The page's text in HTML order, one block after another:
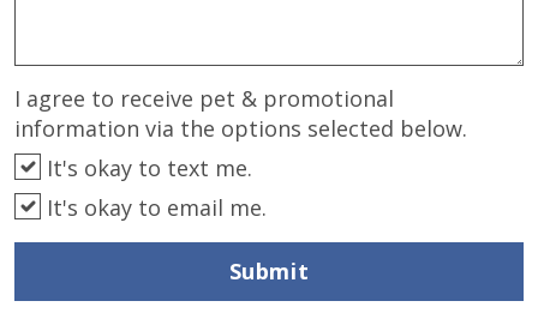
I agree to receive pet & promotional
information via the options selected below.
It's okay to text me.
It's okay to email me.
Submit